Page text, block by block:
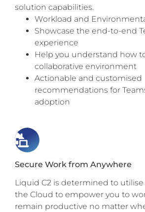
solution capabilities.
Workload and
Showcase the end-to-end
experience
Help you understand how
collaborative environment
Actionable and customised
recommendations for
adoption
Secure Work from Anywhere
Liquid C2 is determined to
the Cloud to empower you to
remain productive no matter